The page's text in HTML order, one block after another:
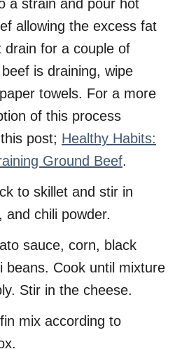
a strain and pour hot
allowing the excess fat
for a couple of
is draining, wipe
towels. For a more
of this process
post; Healthy Habits:
Ground Beef.
to skillet and stir in
and chili powder.
sauce, corn, black
beans. Cook until mixture
Stir in the cheese.
mix according to